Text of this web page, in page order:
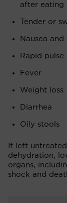
after eating
Tender or
Nausea
Rapid pulse
Fever
Weight loss
Diarrhea
Oily stools
If left
dehydration,
organs,
shock and